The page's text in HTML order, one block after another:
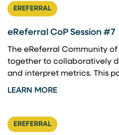
EREFERRAL
eReferral CoP Session #7
The eReferral Community
together to collaboratively
and interpret metrics. This
LEARN MORE
EREFERRAL